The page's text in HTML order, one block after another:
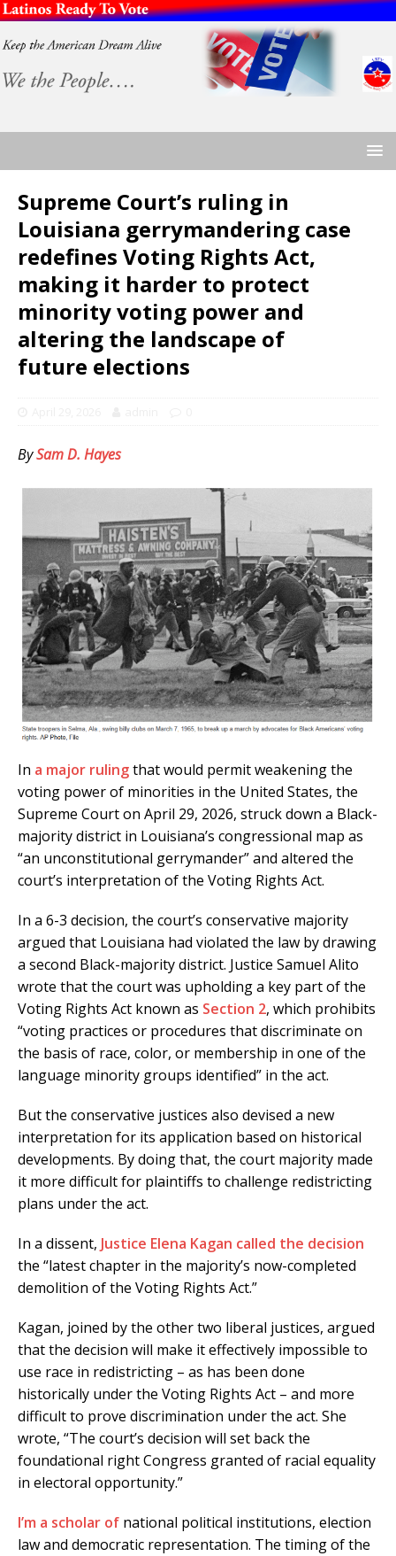
Supreme Court’s ruling in
Louisiana gerrymandering case
redefines Voting Rights Act,
making it harder to protect
minority voting power and
altering the landscape of
future elections
BySam D. Hayes
In a major rulingthat would permit weakening the
voting power of minorities in the United States, the
Supreme Court on April 29, 2026, struck down a Black-
majority district in Louisiana’s congressional map as
“an unconstitutional gerrymander” and altered the
court’s interpretation of the Voting Rights Act.
In a 6-3 decision, the court’s conservative majority
argued that Louisiana had violated the law by drawing
a second Black-majority district. Justice Samuel Alito
wrote that the court was upholding a key part of the
Voting Rights Act known as Section 2, which prohibits
“voting practices or procedures that discriminate on
the basis of race, color, or membership in one of the
language minority groups identified” in the act.
But the conservative justices also devised a new
interpretation for its application based on historical
developments. By doing that, the court majority made
it more difficult for plaintiffs to challenge redistricting
plans under the act.
In a dissent, Justice Elena Kagan called the decision
the “latest chapter in the majority’s now-completed
demolition of the Voting Rights Act.”
Kagan, joined by the other two liberal justices, argued
that the decision will make it effectively impossible to
use race in redistricting – as has been done
historically under the Voting Rights Act – and more
difficult to prove discrimination under the act. She
wrote, “The court’s decision will set back the
foundational right Congress granted of racial equality
in electoral opportunity.”
I’m a scholar of national political institutions, election
law and democratic representation. The timing of the